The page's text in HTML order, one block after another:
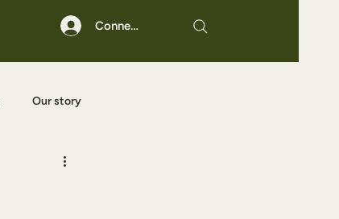
Connexion
Our story